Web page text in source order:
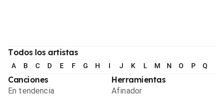
Todos los artistas
A B C D E F G H I J K L M N O P Q
Canciones
En tendencia
Herramientas
Afinador